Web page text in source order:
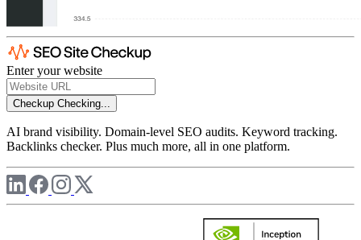
Enter your website
Checkup Checking...
AI brand visibility. Domain-level SEO audits. Keyword tracking.
Backlinks checker. Plus much more, all in one platform.